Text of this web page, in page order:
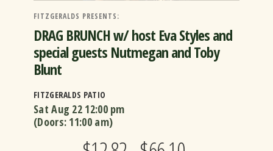
FITZGERALDS PRESENTS:
DRAG BRUNCH w/ host Eva Styles and
special guests Nutmegan and Toby
Blunt
FITZGERALDS PATIO
Sat Aug 22 12:00 pm
(Doors: 11:00 am)